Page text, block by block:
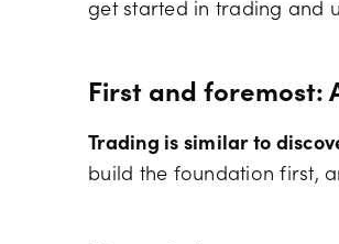
get started in trading and
First and foremost:
Trading is similar to
build the foundation first,